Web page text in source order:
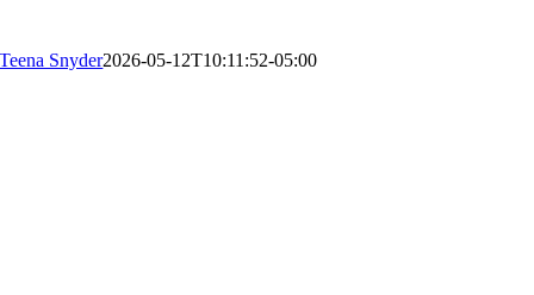
Teena Snyder2026-05-12T10:11:52-05:00